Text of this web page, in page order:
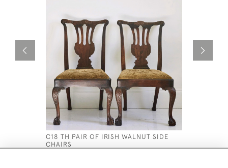
C18 TH PAIR OF IRISH WALNUT SIDE
CHAIRS